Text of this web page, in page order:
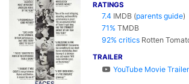
RATINGS
7.4 IMDB (parents guide)
71% TMDB
92% critics Rotten
TRAILER
YouTube Movie Trailer